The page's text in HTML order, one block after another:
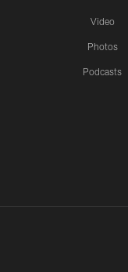
Video
Photos
Podcasts